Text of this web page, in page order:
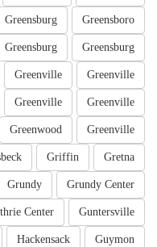
Greensboro
Greensburg
Greensburg
Greensburg
Greenville
Greenville
Greenville
Greenville
Greenville
Greenwood
Gretna
Griffin
Grundy Center
Grundy
Guntersville
Center
Guymon
Hackensack